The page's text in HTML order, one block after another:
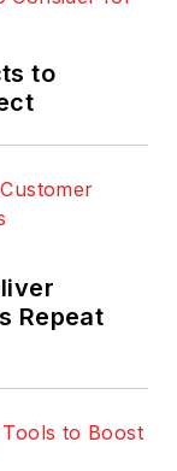
to
Repeat